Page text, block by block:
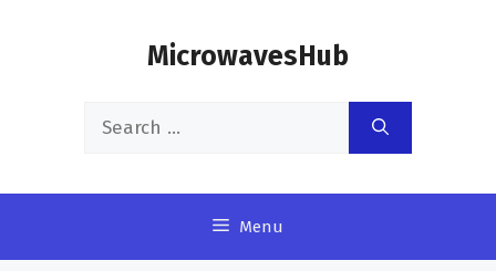
MicrowavesHub
Search
Menu